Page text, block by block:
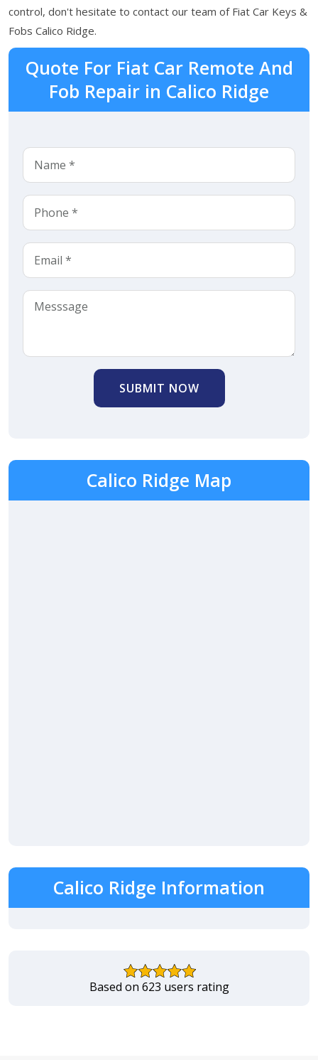
control, don't hesitate to contact our team of Fiat Car Keys &
Fobs Calico Ridge.
Quote For Fiat Car Remote And
Fob Repair in Calico Ridge
SUBMIT NOW
Calico Ridge Map
Calico Ridge Information
Based on 623 users rating